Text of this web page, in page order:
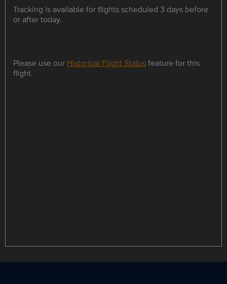
Tracking is available for flights scheduled 3 days before
or after today.
Please use our Historical Flight Statusfeature for this
flight.